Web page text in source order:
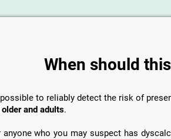
When should
to reliably detect the risk of
and adults.
who you may suspect has